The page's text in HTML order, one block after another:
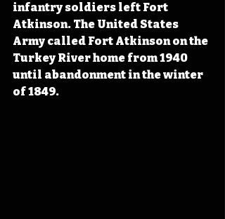
infantry soldiers left Fort
Atkinson. The United States
Army called Fort Atkinson on the
Turkey River home from 1940
until abandonment in the winter
of 1849.